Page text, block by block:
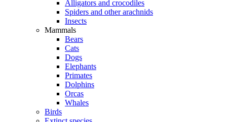
Alligators and crocodiles
Spiders and other arachnids
Insects
Mammals
Bears
Cats
Dogs
Elephants
Primates
Dolphins
Orcas
Whales
Birds